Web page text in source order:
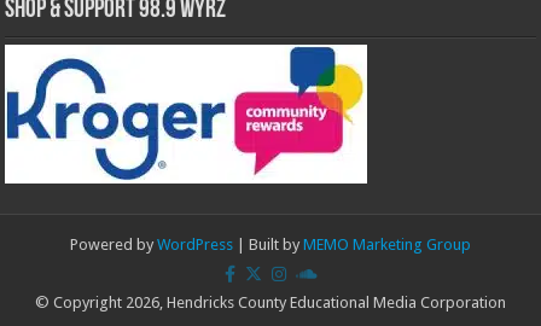
Shop & Support 98.9 WYRZ
Powered by WordPress | Built by MEMO Marketing Group
© Copyright 2026, Hendricks County Educational Media Corporation